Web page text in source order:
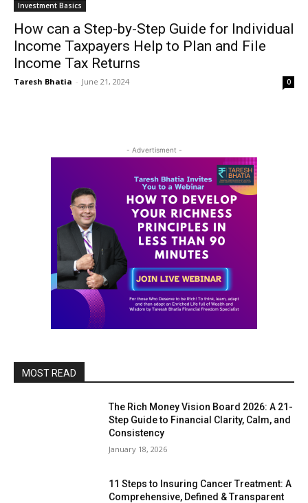
Investment Basics
How can a Step-by-Step Guide for Individual
Income Taxpayers Help to Plan and File
Income Tax Returns
Taresh Bhatia - June 21, 2024 0
- Advertisment -
MOST READ
The Rich Money Vision Board 2026: A 21-
Step Guide to Financial Clarity, Calm, and
Consistency
January 18, 2026
11 Steps to Insuring Cancer Treatment: A
Comprehensive, Defined & Transparent